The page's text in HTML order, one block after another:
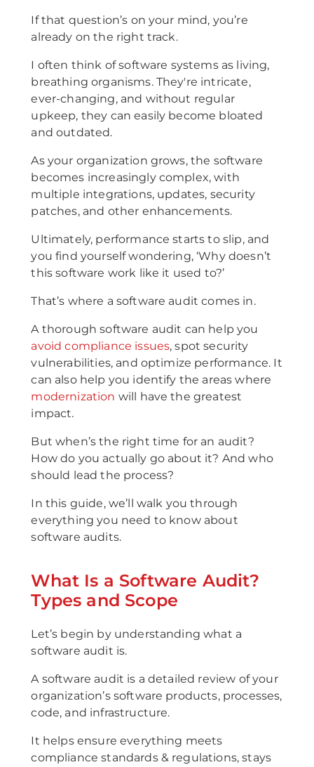
If that question’s on your mind, you’re
already on the right track.
I often think of software systems as living,
breathing organisms. They're intricate,
ever-changing, and without regular
upkeep, they can easily become bloated
and outdated.
As your organization grows, the software
becomes increasingly complex, with
multiple integrations, updates, security
patches, and other enhancements.
Ultimately, performance starts to slip, and
you find yourself wondering, ‘Why doesn’t
this software work like it used to?’
That’s where a software audit comes in.
A thorough software audit can help you
avoid compliance issues, spot security
vulnerabilities, and optimize performance. It
can also help you identify the areas where
modernization will have the greatest
impact.
But when’s the right time for an audit?
How do you actually go about it? And who
should lead the process?
In this guide, we’ll walk you through
everything you need to know about
software audits.
What Is a Software Audit?
Types and Scope
Let’s begin by understanding what a
software audit is.
A software audit is a detailed review of your
organization’s software products, processes,
code, and infrastructure.
It helps ensure everything meets
compliance standards & regulations, stays